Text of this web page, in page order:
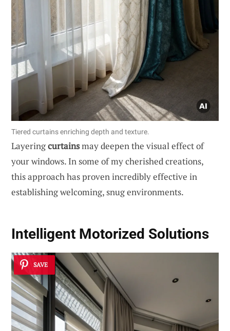
Tiered curtains enriching depth and texture.
Layeringcurtainsmay deepen the visual effect of
your windows. In some of my cherished creations,
this approach has proven incredibly effective in
establishing welcoming, snug environments.
Intelligent Motorized Solutions
SAVE